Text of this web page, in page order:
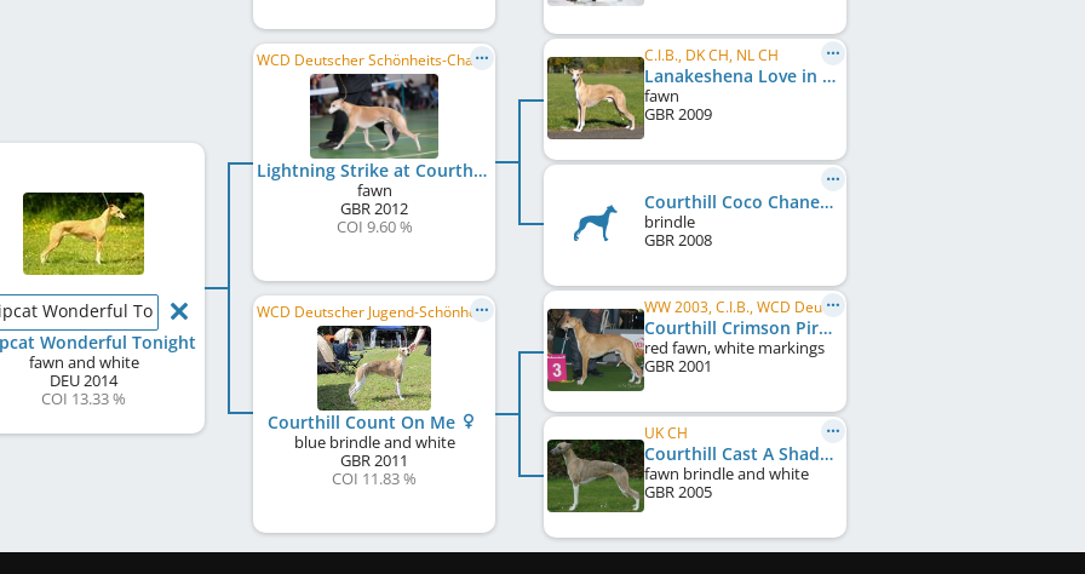
Wonderful Tonight
Wonderful Tonight
fawn and white
DEU2014
COI 13.33 %
WCD Deutscher Schönheits-Champion
Lightning Strike at Courthill
fawn
GBR2012
COI 9.60 %
WCD Deutscher Jugend-Schönheits-Champion
Courthill Count On Me
blue brindle and white
GBR2011
COI 11.83 %
C.I.B., DK CH, NL CH
Lanakeshena Love in Motion at Veredon
fawn
GBR2009
Courthill Coco Chanel
brindle
GBR2008
WW 2003, C.I.B., WCD Deutscher Schönheits-Champion, VDH Europasieger 2004, DE VCH (VDH)
Courthill Crimson Pirate
red fawn, white markings
GBR2001
UK CH
Courthill Cast A Shadow
fawn brindle and white
GBR2005